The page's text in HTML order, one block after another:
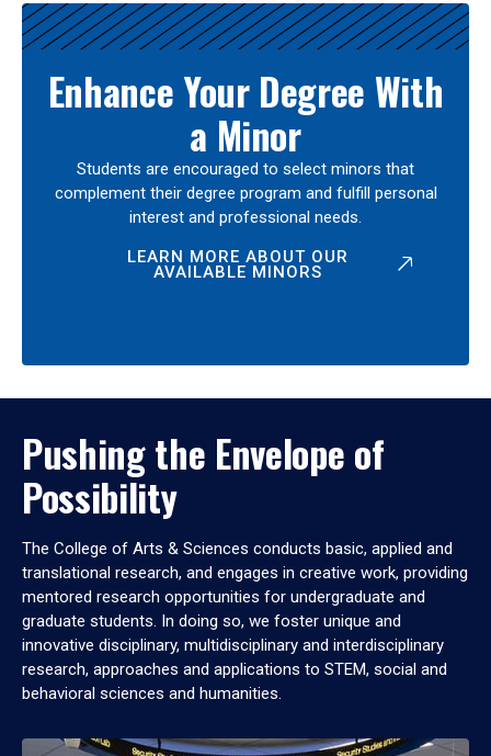
Enhance Your Degree With
a Minor
Students are encouraged to select minors that
complement their degree program and fulfill personal
interest and professional needs.
LEARN MORE ABOUT OUR
AVAILABLE MINORS
Pushing the Envelope of
Possibility
The College of Arts & Sciences conducts basic, applied and
translational research, and engages in creative work, providing
mentored research opportunities for undergraduate and
graduate students. In doing so, we foster unique and
innovative disciplinary, multidisciplinary and interdisciplinary
research, approaches and applications to STEM, social and
behavioral sciences and humanities.